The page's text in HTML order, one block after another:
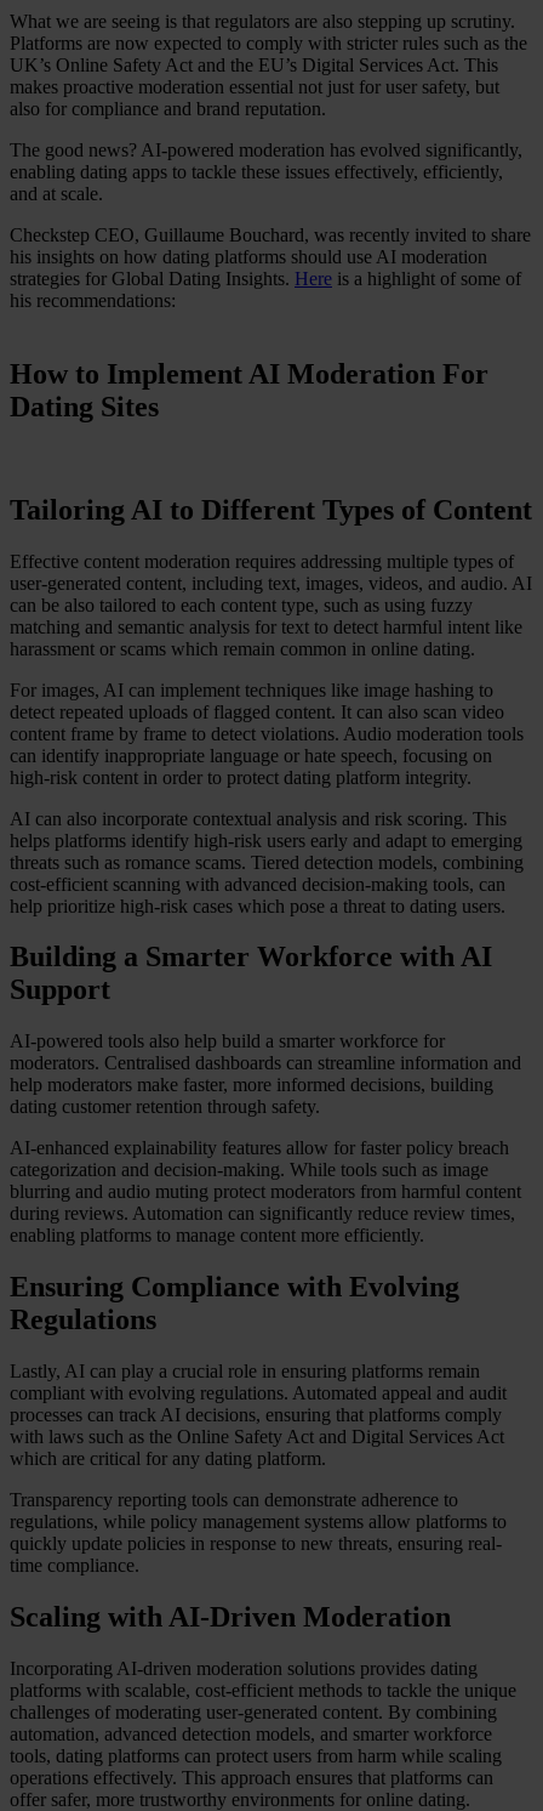
Our Platform
Industries
Gaming
Marketplaces
Streaming
Dating
Social
Review Sites
Case Studies
Star Stable
About Us
FAQs
Work With Us
Downloads
Compliance Checklist
Events
Documents
AI-Ready Training Hub
Talk to us
What we are seeing is that regulators are also stepping up scrutiny.
Platforms are now expected to comply with stricter rules such as the
UK’s Online Safety Act and the EU’s Digital Services Act. This
makes proactive moderation essential not just for user safety, but
also for compliance and brand reputation.
The good news? AI-powered moderation has evolved significantly,
enabling dating apps to tackle these issues effectively, efficiently,
and at scale.
Checkstep CEO, Guillaume Bouchard, was recently invited to share
his insights on how dating platforms should use AI moderation
strategies for Global Dating Insights. Here is a highlight of some of
his recommendations:
How to Implement AI Moderation For
Dating Sites
Tailoring AI to Different Types of Content
Effective content moderation requires addressing multiple types of
user-generated content, including text, images, videos, and audio. AI
can be also tailored to each content type, such as using fuzzy
matching and semantic analysis for text to detect harmful intent like
harassment or scams which remain common in online dating.
For images, AI can implement techniques like image hashing to
detect repeated uploads of flagged content. It can also scan video
content frame by frame to detect violations. Audio moderation tools
can identify inappropriate language or hate speech, focusing on
high-risk content in order to protect dating platform integrity.
AI can also incorporate contextual analysis and risk scoring. This
helps platforms identify high-risk users early and adapt to emerging
threats such as romance scams. Tiered detection models, combining
cost-efficient scanning with advanced decision-making tools, can
help prioritize high-risk cases which pose a threat to dating users.
Building a Smarter Workforce with AI
Support
AI-powered tools also help build a smarter workforce for
moderators. Centralised dashboards can streamline information and
help moderators make faster, more informed decisions, building
dating customer retention through safety.
AI-enhanced explainability features allow for faster policy breach
categorization and decision-making. While tools such as image
blurring and audio muting protect moderators from harmful content
during reviews. Automation can significantly reduce review times,
enabling platforms to manage content more efficiently.
Ensuring Compliance with Evolving
Regulations
Lastly, AI can play a crucial role in ensuring platforms remain
compliant with evolving regulations. Automated appeal and audit
processes can track AI decisions, ensuring that platforms comply
with laws such as the Online Safety Act and Digital Services Act
which are critical for any dating platform.
Transparency reporting tools can demonstrate adherence to
regulations, while policy management systems allow platforms to
quickly update policies in response to new threats, ensuring real-
time compliance.
Scaling with AI-Driven Moderation
Incorporating AI-driven moderation solutions provides dating
platforms with scalable, cost-efficient methods to tackle the unique
challenges of moderating user-generated content. By combining
automation, advanced detection models, and smarter workforce
tools, dating platforms can protect users from harm while scaling
operations effectively. This approach ensures that platforms can
offer safer, more trustworthy environments for online dating.